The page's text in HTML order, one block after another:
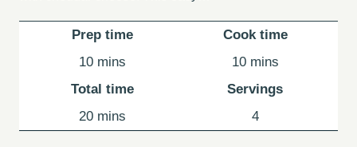
Prep time
10minutes
mins
Cook time
10minutes
mins
Total time
20minutes
mins
Servings
4